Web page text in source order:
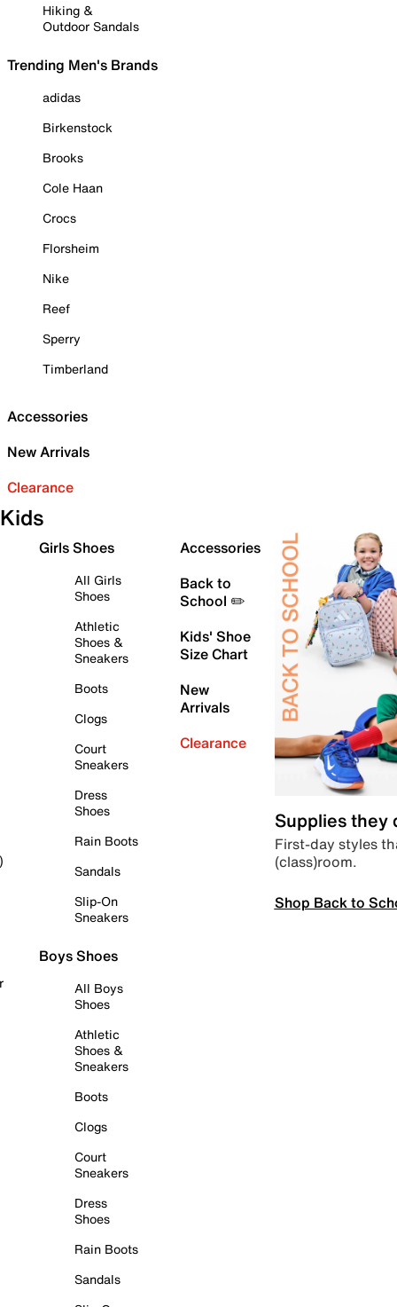
Hiking &
Outdoor Sandals
Trending Men's Brands
adidas
Birkenstock
Brooks
Cole Haan
Crocs
Florsheim
Nike
Reef
Sperry
Timberland
Accessories
New Arrivals
Clearance
Kids
Girls Shoes
All Girls
Shoes
Athletic
Shoes &
Sneakers
Boots
Clogs
Court
Sneakers
Dress
Shoes
Rain Boots
Sandals
Slip-On
Sneakers
Boys Shoes
All Boys
Shoes
Athletic
Shoes &
Sneakers
Boots
Clogs
Court
Sneakers
Dress
Shoes
Rain Boots
Sandals
Accessories
Back to
School ✏️
Kids' Shoe
Size Chart
New
Arrivals
Clearance
Supplies they
First-day styles
(class)room.
Shop Back to